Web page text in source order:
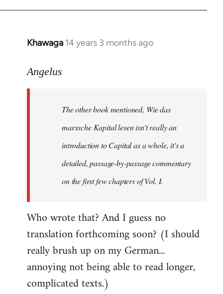
Khawaga 14 years 3 months ago
In
to
libcom.org
Angelus
The other book mentioned, Wie das
marxsche Kapital lesen isn't really an
introduction to Capital as a whole, it's a
detailed, passage-by-passage commentary
on the first few chapters of Vol. I.
Who wrote that? And I guess no
translation forthcoming soon? (I should
really brush up on my German...
annoying not being able to read longer,
complicated texts.)